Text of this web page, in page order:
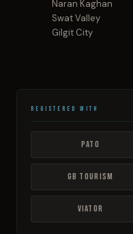
Naran Kaghan
Swat Valley
Gilgit City
Registered With
PATO
GB Tourism
Viator